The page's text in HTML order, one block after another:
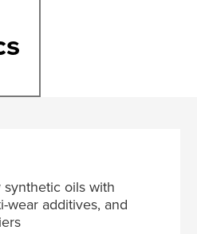
oils with
wear additives, and